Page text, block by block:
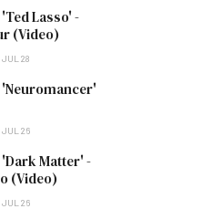
Lasso' -
(Video)
JUL 28
JUL 26
Matter' -
(Video)
JUL 26